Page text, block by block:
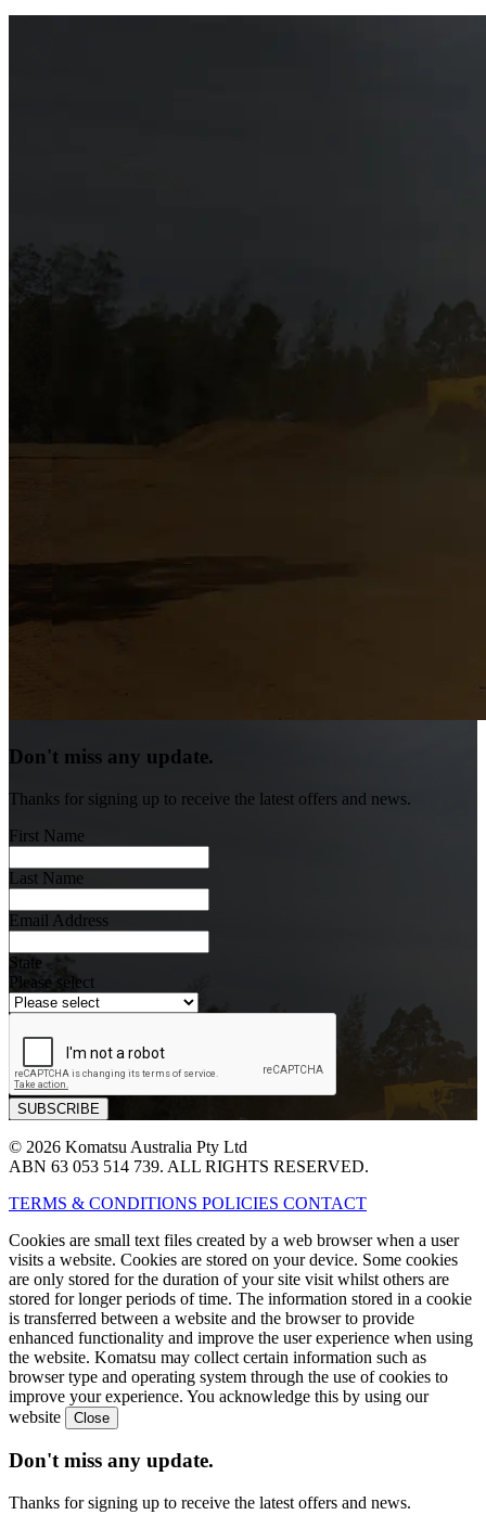
Don't miss any update.
Thanks for signing up to receive the latest offers and news.
First Name
Last Name
Email Address
State
Please select
© 2026 Komatsu Australia Pty Ltd
ABN 63 053 514 739. ALL RIGHTS RESERVED.
TERMS & CONDITIONS POLICIES CONTACT
Cookies are small text files created by a web browser when a user
visits a website. Cookies are stored on your device. Some cookies
are only stored for the duration of your site visit whilst others are
stored for longer periods of time. The information stored in a cookie
is transferred between a website and the browser to provide
enhanced functionality and improve the user experience when using
the website. Komatsu may collect certain information such as
browser type and operating system through the use of cookies to
improve your experience. You acknowledge this by using our
website
Don't miss any update.
Thanks for signing up to receive the latest offers and news.